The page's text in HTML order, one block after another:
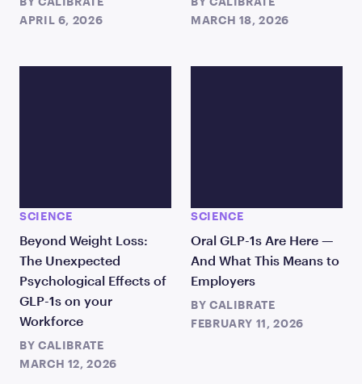
APRIL 6, 2026
MARCH 18, 2026
SCIENCE
Beyond Weight Loss:
The Unexpected
Psychological Effects of
GLP-1s on your
Workforce
BY CALIBRATE
MARCH 12, 2026
SCIENCE
Oral GLP-1s Are Here —
And What This Means to
Employers
BY CALIBRATE
FEBRUARY 11, 2026